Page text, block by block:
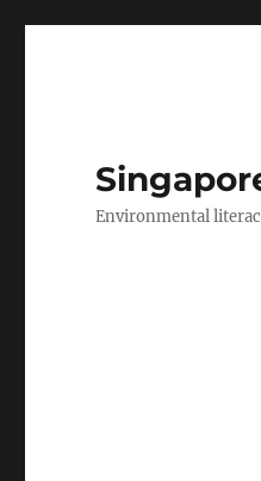
Environmental